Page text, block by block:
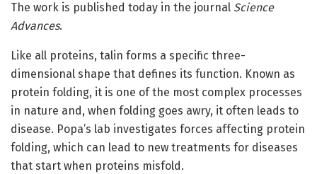
The work is published today in the journal Science
Advances.
Like all proteins, talin forms a specific three-
dimensional shape that defines its function. Known as
protein folding, it is one of the most complex processes
in nature and, when folding goes awry, it often leads to
disease. Popa’s lab investigates forces affecting protein
folding, which can lead to new treatments for diseases
that start when proteins misfold.